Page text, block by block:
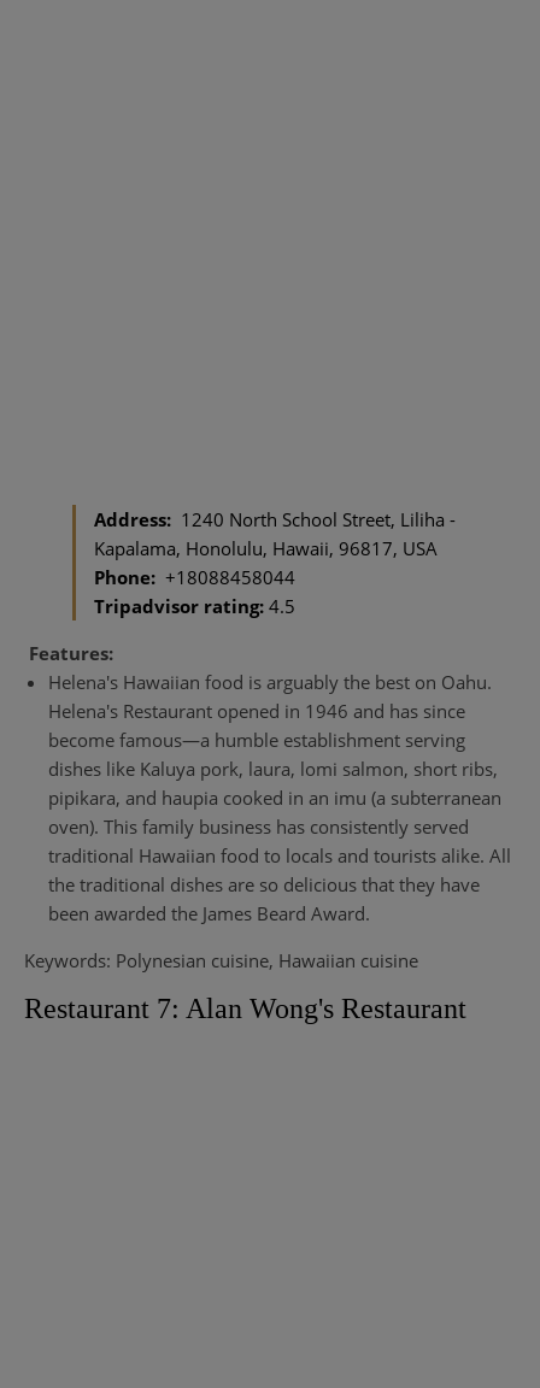
Address: 1240 North School Street, Liliha -
Kapalama, Honolulu, Hawaii, 96817, USA
Phone: +18088458044
Tripadvisor rating: 4.5
Features:
Helena's Hawaiian food is arguably the best on Oahu.
Helena's Restaurant opened in 1946 and has since
become famous—a humble establishment serving
dishes like Kaluya pork, laura, lomi salmon, short ribs,
pipikara, and haupia cooked in an imu (a subterranean
oven). This family business has consistently served
traditional Hawaiian food to locals and tourists alike. All
the traditional dishes are so delicious that they have
been awarded the James Beard Award.
Keywords: Polynesian cuisine, Hawaiian cuisine
Restaurant 7: Alan Wong's Restaurant